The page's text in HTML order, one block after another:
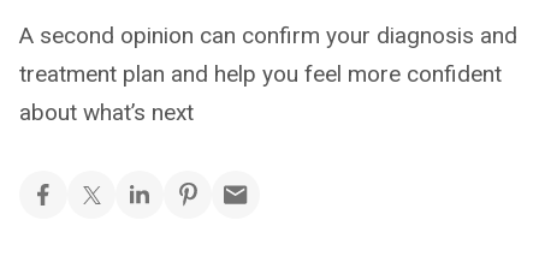
A second opinion can confirm your diagnosis and
treatment plan and help you feel more confident
about what’s next